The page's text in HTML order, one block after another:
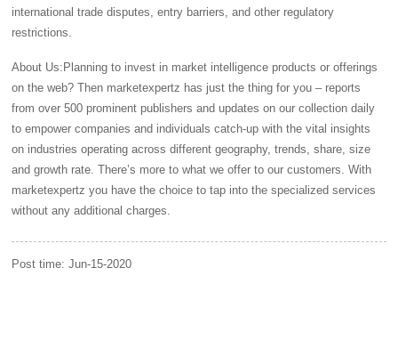
international trade disputes, entry barriers, and other regulatory
restrictions.
About Us:Planning to invest in market intelligence products or offerings
on the web? Then marketexpertz has just the thing for you – reports
from over 500 prominent publishers and updates on our collection daily
to empower companies and individuals catch-up with the vital insights
on industries operating across different geography, trends, share, size
and growth rate. There’s more to what we offer to our customers. With
marketexpertz you have the choice to tap into the specialized services
without any additional charges.
Post time: Jun-15-2020